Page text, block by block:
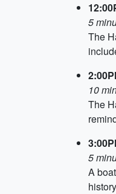
5
The
10
The
5
A